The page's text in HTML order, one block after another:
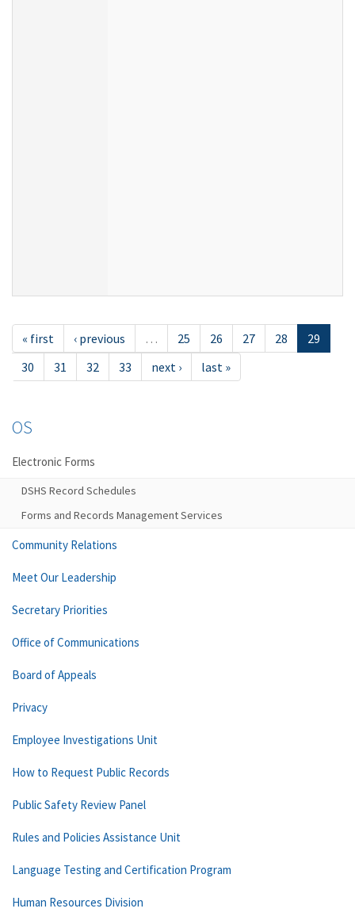
« first ‹ previous … 25 26 27 28
29
30
31 32 33 next › last »
OS
Electronic Forms
DSHS Record Schedules
Forms and Records Management Services
Community Relations
Meet Our Leadership
Secretary Priorities
Office of Communications
Board of Appeals
Privacy
Employee Investigations Unit
How to Request Public Records
Public Safety Review Panel
Rules and Policies Assistance Unit
Language Testing and Certification Program
Human Resources Division